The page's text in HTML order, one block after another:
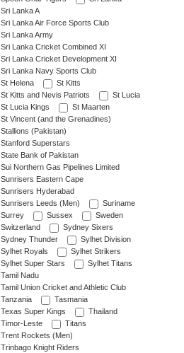
Sri Lanka A
Sri Lanka Air Force Sports Club
Sri Lanka Army
Sri Lanka Cricket Combined XI
Sri Lanka Cricket Development XI
Sri Lanka Navy Sports Club
St Helena
St Kitts
St Kitts and Nevis Patriots
St Lucia
St Lucia Kings
St Maarten
St Vincent (and the Grenadines)
Stallions (Pakistan)
Stanford Superstars
State Bank of Pakistan
Sui Northern Gas Pipelines Limited
Sunrisers Eastern Cape
Sunrisers Hyderabad
Sunrisers Leeds (Men)
Suriname
Surrey
Sussex
Sweden
Switzerland
Sydney Sixers
Sydney Thunder
Sylhet Division
Sylhet Royals
Sylhet Strikers
Sylhet Super Stars
Sylhet Titans
Tamil Nadu
Tamil Union Cricket and Athletic Club
Tanzania
Tasmania
Texas Super Kings
Thailand
Timor-Leste
Titans
Trent Rockets (Men)
Trinbago Knight Riders